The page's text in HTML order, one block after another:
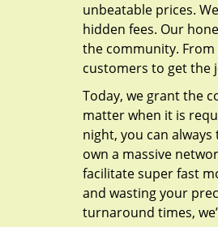
unbeatable prices.
hidden fees. Our
the community. From
customers to get the
Today, we grant the
matter when it is
night, you can
own a massive
facilitate super fast
and wasting your
turnaround times,